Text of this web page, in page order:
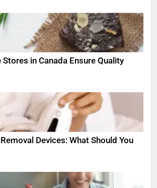
Stores in Canada Ensure Quality
Devices: What Should You